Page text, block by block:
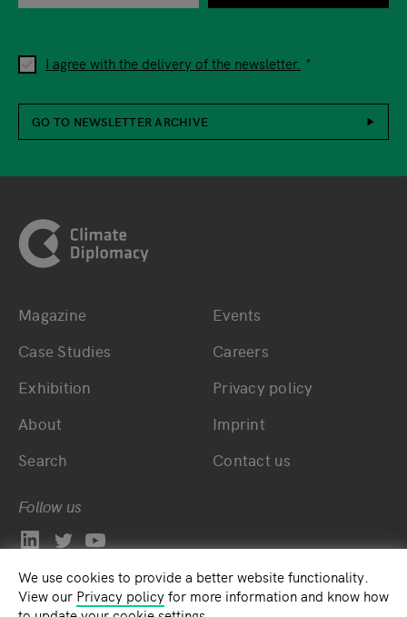
We use cookies to provide a better website functionality.
View our Privacy policyfor more information and know how
I agree with the delivery of the newsletter.
GO TO NEWSLETTER ARCHIVE
Bottom main navigation
Magazine
Case Studies
Exhibition
About
Search
Events
Careers
Privacy policy
Imprint
Contact us
Follow us